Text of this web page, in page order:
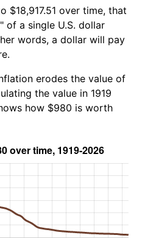
$18,917.51 over time, that
of a single U.S. dollar
words, a dollar will pay
erodes the value of
the value in 1919
how $980 is worth